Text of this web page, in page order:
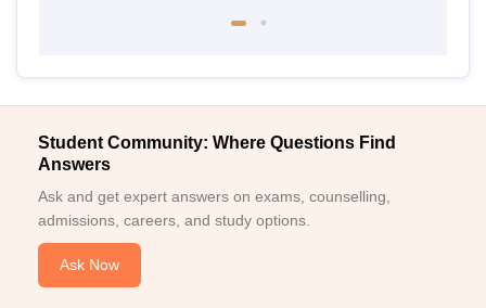
Student Community: Where Questions Find
Answers
Ask and get expert answers on exams, counselling,
admissions, careers, and study options.
Ask Now